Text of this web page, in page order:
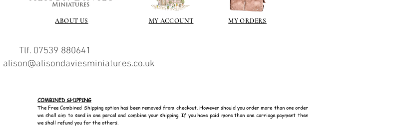
ABOUT US MY ACCOUNT MY ORDERS
Tlf. 07539 880641
alison@alisondaviesminiatures.co.uk
COMBINED SHIPPING
The Free Combined Shipping option has been removed from checkout. However should you order more than one order
we shall aim to send in one parcel and combine your shipping. If you have paid more than one carriage payment then
we shall refund you for the others.